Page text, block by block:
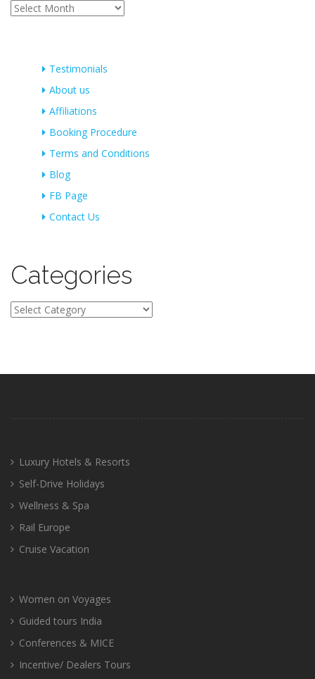
Testimonials
About us
Affiliations
Booking Procedure
Terms and Conditions
Blog
FB Page
Contact Us
Categories
Categories
Luxury Hotels & Resorts
Self-Drive Holidays
Wellness & Spa
Rail Europe
Cruise Vacation
Women on Voyages
Guided tours India
Conferences & MICE
Incentive/ Dealers Tours